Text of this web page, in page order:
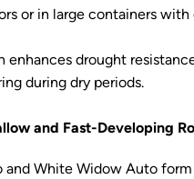
or in large containers with
enhances drought
during dry periods.
and Fast-Developing
White Widow Auto form